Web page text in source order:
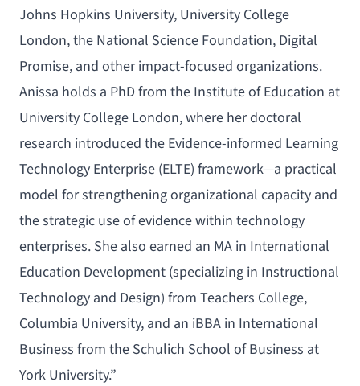
Johns Hopkins University, University College
London, the National Science Foundation, Digital
Promise, and other impact-focused organizations.
Anissa holds a PhD from the Institute of Education at
University College London, where her doctoral
research introduced the Evidence-informed Learning
Technology Enterprise (ELTE) framework—a practical
model for strengthening organizational capacity and
the strategic use of evidence within technology
enterprises. She also earned an MA in International
Education Development (specializing in Instructional
Technology and Design) from Teachers College,
Columbia University, and an iBBA in International
Business from the Schulich School of Business at
York University.”